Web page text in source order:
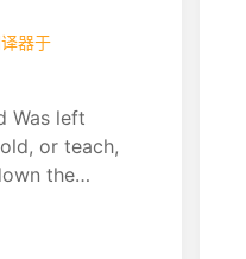
器于
Was left
or teach,
the